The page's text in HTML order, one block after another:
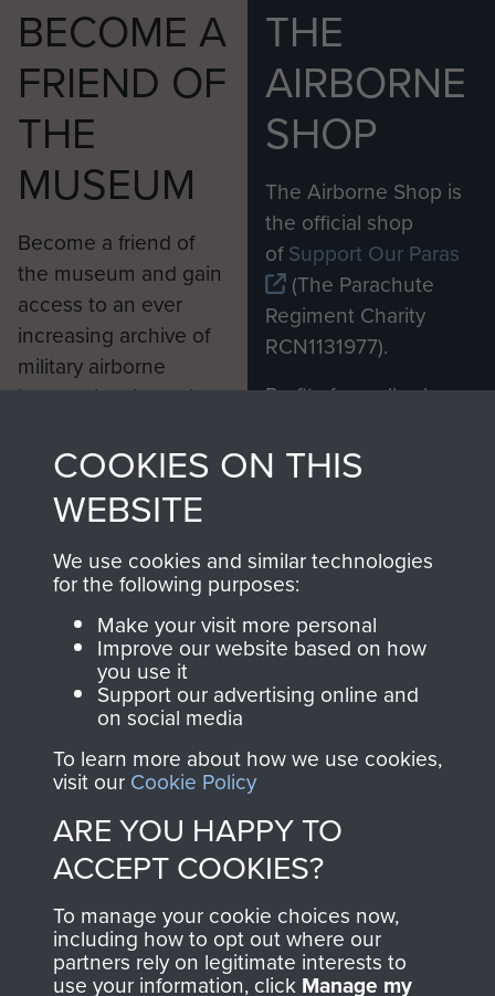
BECOME A
FRIEND OF
THE
MUSEUM
Become a friend of
the museum and gain
access to an ever
increasing archive of
military airborne
information, including
from 1946 to 2008.
These can be viewed
online and are fully
searchable.
Join us
THE
AIRBORNE
SHOP
The Airborne Shop is
the official shop
ofSupport Our Paras
(The Parachute
Regiment Charity
RCN1131977).
Profits from all sales
shop go directly
to
Support Our Paras
you make with us will
directly benefit The
Parachute Regiment
and Airborne Forces.
Contact Us
Help
Privacy Policy
Terms and Conditions
COOKIES ON THIS
WEBSITE
We use cookies and similar technologies
for the following purposes:
Make your visit more personal
Improve our website based on how
you use it
Support our advertising online and
on social media
To learn more about how we use cookies,
visit our Cookie Policy
ARE YOU HAPPY TO
ACCEPT COOKIES?
To manage your cookie choices now,
including how to opt out where our
partners rely on legitimate interests to
use your information, click Manage my